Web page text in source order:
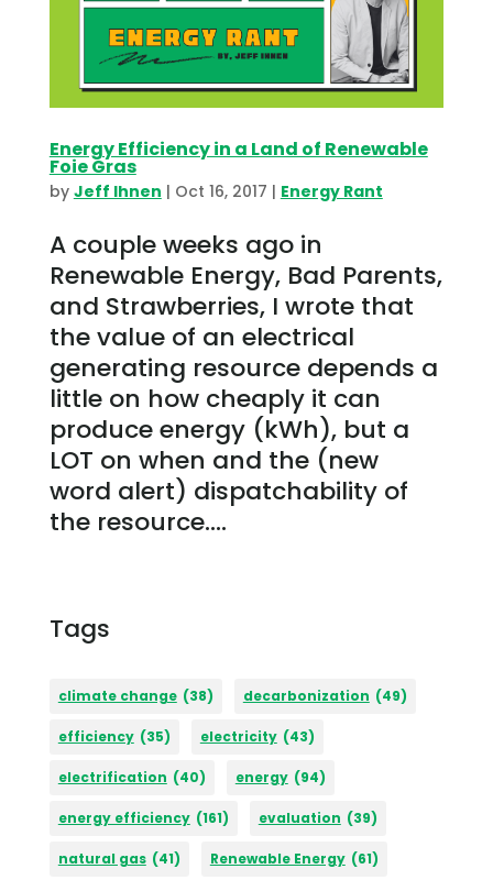
Energy Efficiency in a Land of Renewable
Foie Gras
by Jeff Ihnen | Oct 16, 2017 | Energy Rant
A couple weeks ago in
Renewable Energy, Bad Parents,
and Strawberries, I wrote that
the value of an electrical
generating resource depends a
little on how cheaply it can
produce energy (kWh), but a
LOT on when and the (new
word alert) dispatchability of
the resource....
Tags
climate change (38) decarbonization (49)
efficiency (35) electricity (43)
electrification (40) energy (94)
energy efficiency (161) evaluation (39)
natural gas (41) Renewable Energy (61)